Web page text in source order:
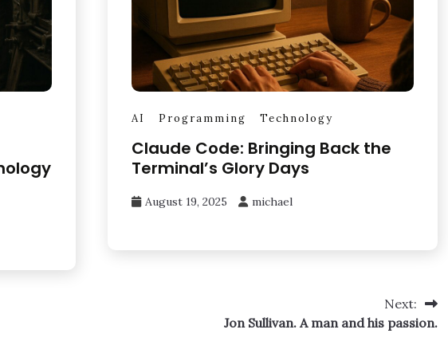
AI Programming Technology
Claude Code: Bringing Back the
Terminal’s Glory Days
August 19, 2025 michael
Next:
Jon Sullivan. A man and his passion.